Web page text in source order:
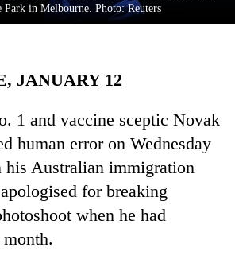
Park in Melbourne. Photo: Reuters
JANUARY 12
1 and vaccine sceptic Novak
human error on Wednesday
his Australian immigration
for breaking
when he had